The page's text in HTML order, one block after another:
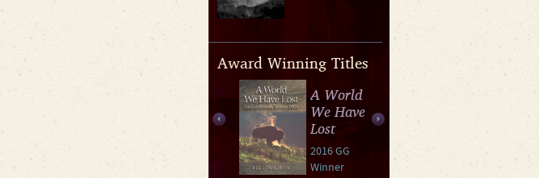
Award Winning Titles
A World
We Have
Lost
2016 GG
Winner